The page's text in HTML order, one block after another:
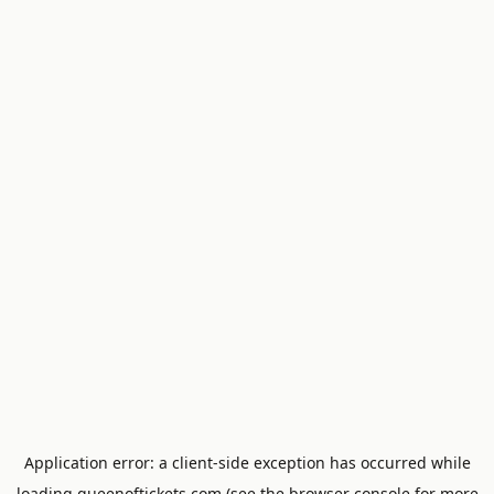
Application error: a client-side exception has occurred while